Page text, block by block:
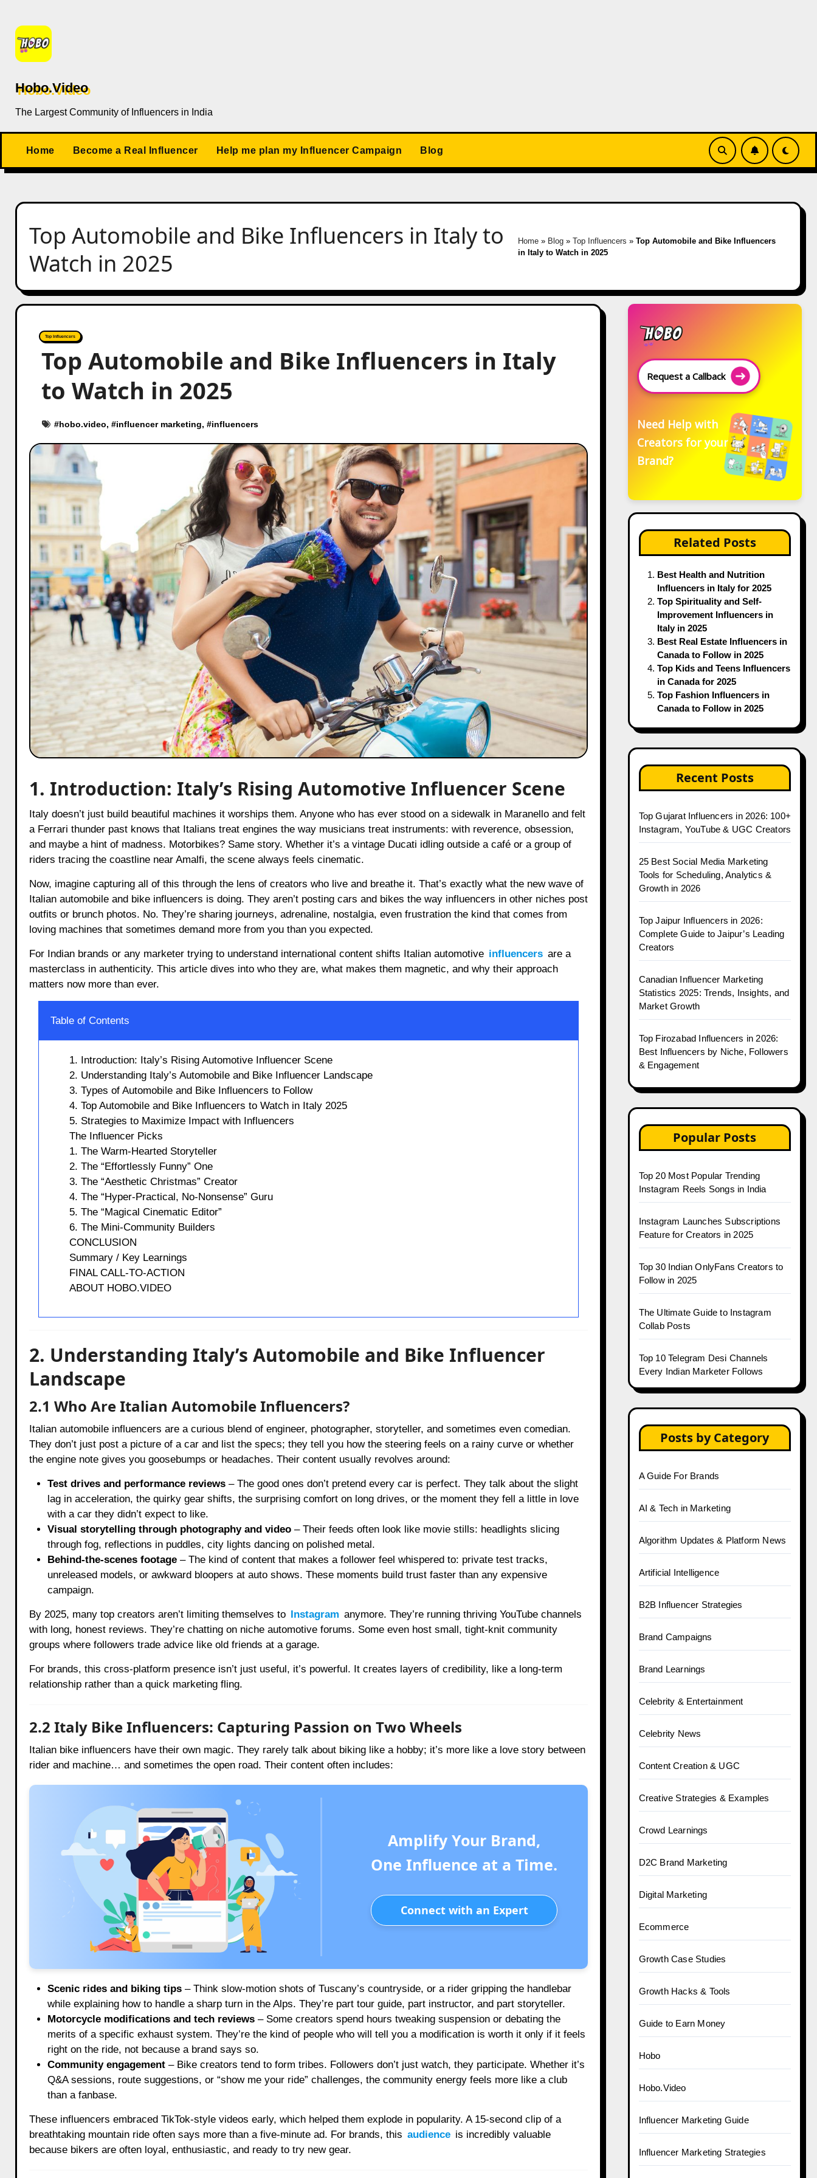
content
Hobo.Video
The Largest Community of Influencers in India
Home Become a Real Influencer Help me plan my Influencer Campaign Blog
Top Automobile and Bike Influencers in Italy to
Watch in 2025
Home » Blog »Top Influencers »Top Automobile and Bike Influencers
in Italy to Watch in 2025
Top Influencers
Top Automobile and Bike Influencers in Italy
to Watch in 2025
#hobo.video, #influencer marketing, #influencers
1. Introduction: Italy’s Rising Automotive Influencer Scene
Italy doesn’t just build beautiful machines it worships them. Anyone who has ever stood on a sidewalk in Maranello and felt
a Ferrari thunder past knows that Italians treat engines the way musicians treat instruments: with reverence, obsession,
and maybe a hint of madness. Motorbikes? Same story. Whether it’s a vintage Ducati idling outside a café or a group of
riders tracing the coastline near Amalfi, the scene always feels cinematic.
Now, imagine capturing all of this through the lens of creators who live and breathe it. That’s exactly what the new wave of
Italian automobile and bike influencers is doing. They aren’t posting cars and bikes the way influencers in other niches post
outfits or brunch photos. No. They’re sharing journeys, adrenaline, nostalgia, even frustration the kind that comes from
loving machines that sometimes demand more from you than you expected.
For Indian brands or any marketer trying to understand international content shifts Italian automotive influencers are a
masterclass in authenticity. This article dives into who they are, what makes them magnetic, and why their approach
matters now more than ever.
Table of Contents
1. Introduction: Italy’s Rising Automotive Influencer Scene
2. Understanding Italy’s Automobile and Bike Influencer Landscape
3. Types of Automobile and Bike Influencers to Follow
4. Top Automobile and Bike Influencers to Watch in Italy 2025
5. Strategies to Maximize Impact with Influencers
The Influencer Picks
1. The Warm-Hearted Storyteller
2. The “Effortlessly Funny” One
3. The “Aesthetic Christmas” Creator
4. The “Hyper-Practical, No-Nonsense” Guru
5. The “Magical Cinematic Editor”
6. The Mini-Community Builders
CONCLUSION
Summary / Key Learnings
FINAL CALL-TO-ACTION
ABOUT HOBO.VIDEO
2. Understanding Italy’s Automobile and Bike Influencer
Landscape
2.1 Who Are Italian Automobile Influencers?
Italian automobile influencers are a curious blend of engineer, photographer, storyteller, and sometimes even comedian.
They don’t just post a picture of a car and list the specs; they tell you how the steering feels on a rainy curve or whether
the engine note gives you goosebumps or headaches. Their content usually revolves around:
Test drives and performance reviews– The good ones don’t pretend every car is perfect. They talk about the slight
lag in acceleration, the quirky gear shifts, the surprising comfort on long drives, or the moment they fell a little in love
with a car they didn’t expect to like.
Visual storytelling through photography and video– Their feeds often look like movie stills: headlights slicing
through fog, reflections in puddles, city lights dancing on polished metal.
Behind-the-scenes footage– The kind of content that makes a follower feel whispered to: private test tracks,
unreleased models, or awkward bloopers at auto shows. These moments build trust faster than any expensive
campaign.
By 2025, many top creators aren’t limiting themselves to Instagram anymore. They’re running thriving YouTube channels
with long, honest reviews. They’re chatting on niche automotive forums. Some even host small, tight-knit community
groups where followers trade advice like old friends at a garage.
For brands, this cross-platform presence isn’t just useful, it’s powerful. It creates layers of credibility, like a long-term
relationship rather than a quick marketing fling.
2.2 Italy Bike Influencers: Capturing Passion on Two Wheels
Italian bike influencers have their own magic. They rarely talk about biking like a hobby; it’s more like a love story between
rider and machine… and sometimes the open road. Their content often includes:
Amplify Your Brand,
One Influence at a Time.
Connect with an Expert
Scenic rides and biking tips– Think slow-motion shots of Tuscany’s countryside, or a rider gripping the handlebar
while explaining how to handle a sharp turn in the Alps. They’re part tour guide, part instructor, and part storyteller.
Motorcycle modifications and tech reviews– Some creators spend hours tweaking suspension or debating the
merits of a specific exhaust system. They’re the kind of people who will tell you a modification is worth it only if it feels
right on the ride, not because a brand says so.
Community engagement– Bike creators tend to form tribes. Followers don’t just watch, they participate. Whether it’s
Q&A sessions, route suggestions, or “show me your ride” challenges, the community energy feels more like a club
than a fanbase.
These influencers embraced TikTok-style videos early, which helped them explode in popularity. A 15-second clip of a
breathtaking mountain ride often says more than a five-minute ad. For brands, this audience is incredibly valuable
because bikers are often loyal, enthusiastic, and ready to try new gear.
Request a Callback
Need Help with
Creators for your
Brand?
Related Posts
Best Health and Nutrition
Influencers in Italy for 2025
Top Spirituality and Self-
Improvement Influencers in
Italy in 2025
Best Real Estate Influencers in
Canada to Follow in 2025
Top Kids and Teens Influencers
in Canada for 2025
Top Fashion Influencers in
Canada to Follow in 2025
Recent Posts
Top Gujarat Influencers in 2026: 100+
Instagram, YouTube & UGC Creators
25 Best Social Media Marketing
Tools for Scheduling, Analytics &
Growth in 2026
Top Jaipur Influencers in 2026:
Complete Guide to Jaipur’s Leading
Creators
Canadian Influencer Marketing
Statistics 2025: Trends, Insights, and
Market Growth
Top Firozabad Influencers in 2026:
Best Influencers by Niche, Followers
& Engagement
Popular Posts
Top 20 Most Popular Trending
Instagram Reels Songs in India
Instagram Launches Subscriptions
Feature for Creators in 2025
Top 30 Indian OnlyFans Creators to
Follow in 2025
The Ultimate Guide to Instagram
Collab Posts
Top 10 Telegram Desi Channels
Every Indian Marketer Follows
Posts by Category
A Guide For Brands
AI & Tech in Marketing
Algorithm Updates & Platform News
Artificial Intelligence
B2B Influencer Strategies
Brand Campaigns
Brand Learnings
Celebrity & Entertainment
Celebrity News
Content Creation & UGC
Creative Strategies & Examples
Crowd Learnings
D2C Brand Marketing
Digital Marketing
Ecommerce
Growth Case Studies
Growth Hacks & Tools
Guide to Earn Money
Hobo
Hobo.Video
Influencer Marketing Guide
Influencer Marketing Strategies